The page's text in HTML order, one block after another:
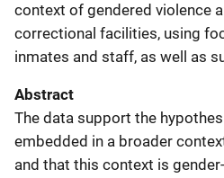
context of gendered violence
correctional facilities, using
inmates and staff, as well as
Abstract
The data support the
embedded in a broader
and that this context is